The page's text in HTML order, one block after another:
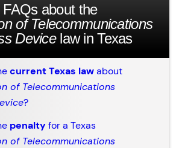
FAQs about the
of Telecommunications
Devicelaw in Texas
current Texas lawabout
of Telecommunications
?
penaltyfor a Texas
of Telecommunications